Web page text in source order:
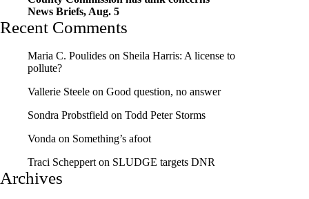
News Briefs, Aug. 5
Recent Comments
Maria C. Poulides on Sheila Harris: A license to
pollute?
Vallerie Steele on Good question, no answer
Sondra Probstfield on Todd Peter Storms
Vonda on Something’s afoot
Traci Scheppert on SLUDGE targets DNR
Archives